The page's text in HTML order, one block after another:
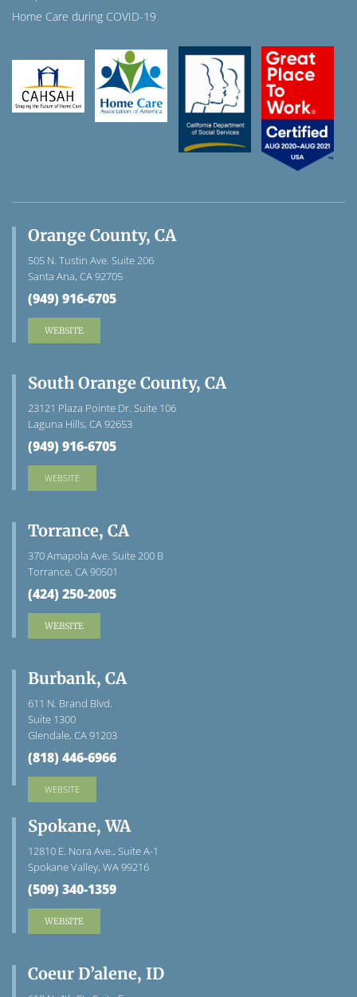
Home Care during COVID-19
Orange County, CA
505 N. Tustin Ave. Suite 206
Santa Ana, CA 92705
(949) 916-6705
WEBSITE
South Orange County, CA
23121 Plaza Pointe Dr. Suite 106
Laguna Hills, CA 92653
(949) 916-6705
WEBSITE
Torrance, CA
370 Amapola Ave. Suite 200 B
Torrance, CA 90501
(424) 250-2005
WEBSITE
Burbank, CA
611 N. Brand Blvd.
Suite 1300
Glendale, CA 91203
(818) 446-6966
WEBSITE
Spokane, WA
12810 E. Nora Ave., Suite A-1
Spokane Valley, WA 99216
(509) 340-1359
WEBSITE
Coeur D’alene, ID